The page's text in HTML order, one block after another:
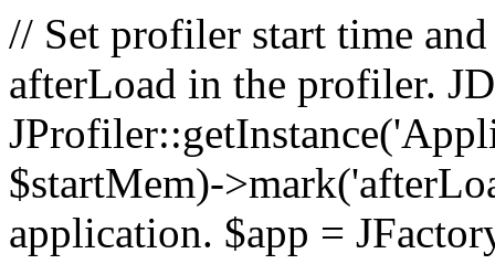
// Set profiler start time
afterLoad in the profiler.
$startMem)-
application. $app =